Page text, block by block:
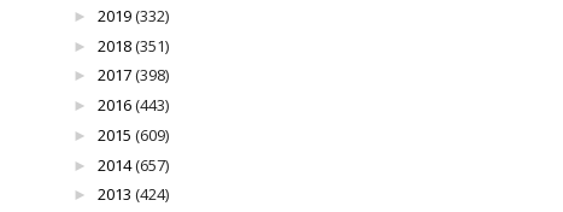
► 2019(332)
► 2018(351)
► 2017(398)
► 2016(443)
► 2015 (609)
► 2014(657)
► 2013 (424)